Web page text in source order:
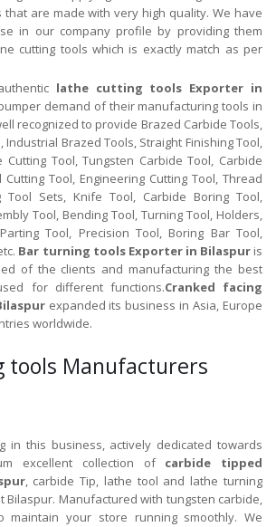
that are made with very high quality. We have
in our company profile by providing them
cutting tools which is exactly match as per
lathe cutting tools Exporter in
demand of their manufacturing tools in
recognized to provide Brazed Carbide Tools,
Industrial Brazed Tools, Straight Finishing Tool,
Cutting Tool, Tungsten Carbide Tool, Carbide
Cutting Tool, Engineering Cutting Tool, Thread
Tool Sets, Knife Tool, Carbide Boring Tool,
Tool, Bending Tool, Turning Tool, Holders,
Tool, Precision Tool, Boring Bar Tool,
Bar turning tools Exporter in Bilaspuris
of the clients and manufacturing the best
for different functions.Cranked facing
expanded its business in Asia, Europe
worldwide.
tools Manufacturers
in this business, actively dedicated towards
excellent collection of carbide tipped
, carbide Tip, lathe tool and lathe turning
Bilaspur. Manufactured with tungsten carbide,
your store running smoothly. We